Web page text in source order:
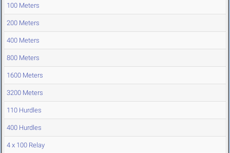
100 Meters
200 Meters
400 Meters
800 Meters
1600 Meters
3200 Meters
110 Hurdles
400 Hurdles
4 x 100 Relay